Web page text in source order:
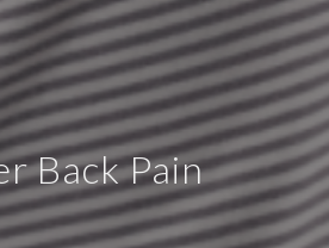
Back Pain